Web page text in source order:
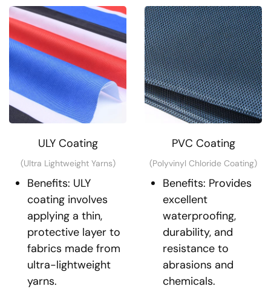
ULY Coating
(Ultra Lightweight Yarns)
Benefits: ULY
coating involves
applying a thin,
protective layer to
fabrics made from
ultra-lightweight
yarns.
PVC Coating
(Polyvinyl Chloride Coating)
Benefits: Provides
excellent
waterproofing,
durability, and
resistance to
abrasions and
chemicals.